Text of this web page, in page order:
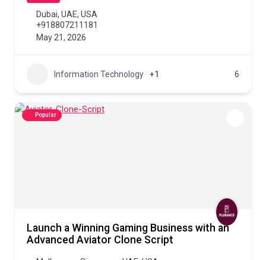
Dubai, UAE, USA
+918807211181
May 21, 2026
Information Technology +1 6
Popular
Launch a Winning Gaming Business with an
Advanced Aviator Clone Script